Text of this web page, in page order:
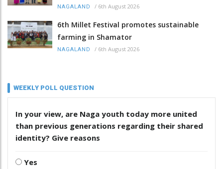
NAGALAND / 6th August 2026
6th Millet Festival promotes sustainable
farming in Shamator
NAGALAND / 6th August 2026
WEEKLY POLL QUESTION
In your view, are Naga youth today more united
than previous generations regarding their shared
identity? Give reasons
Yes